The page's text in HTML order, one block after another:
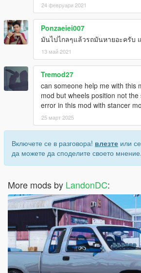
24 февруари 2021
Ponzaeiei007
มันไปไกลๆแล้วรถมันหายอะครับ
13 май 2021
Tremod27
can someone help me with this
mod but wheels position not
error in this mod with stancer
25 март 2025
Включете се в разговора! влезте или се
да можете да споделите своето мнение.
More mods by LandonDC: